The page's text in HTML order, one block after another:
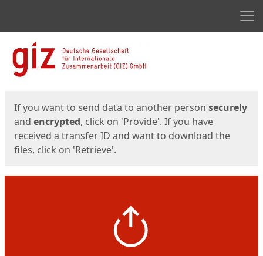
Start
If you want to send data to another person securely
and encrypted, click on 'Provide'. If you have
received a transfer ID and want to download the
files, click on 'Retrieve'.